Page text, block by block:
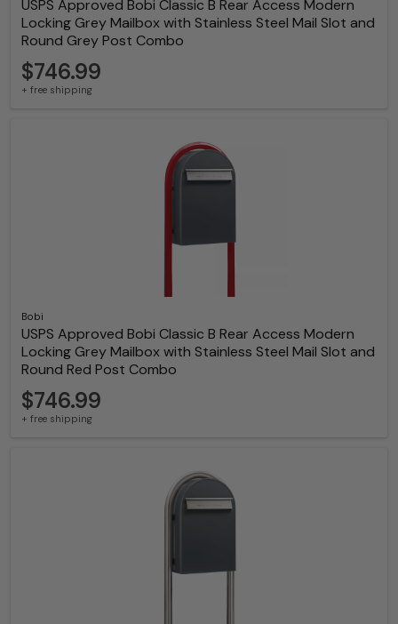
USPS Approved Bobi Classic B Rear Access Modern
Locking Grey Mailbox with Stainless Steel Mail Slot and
Round Grey Post Combo
$746.99
+ free shipping
Bobi
USPS Approved Bobi Classic B Rear Access Modern
Locking Grey Mailbox with Stainless Steel Mail Slot and
Round Red Post Combo
$746.99
+ free shipping